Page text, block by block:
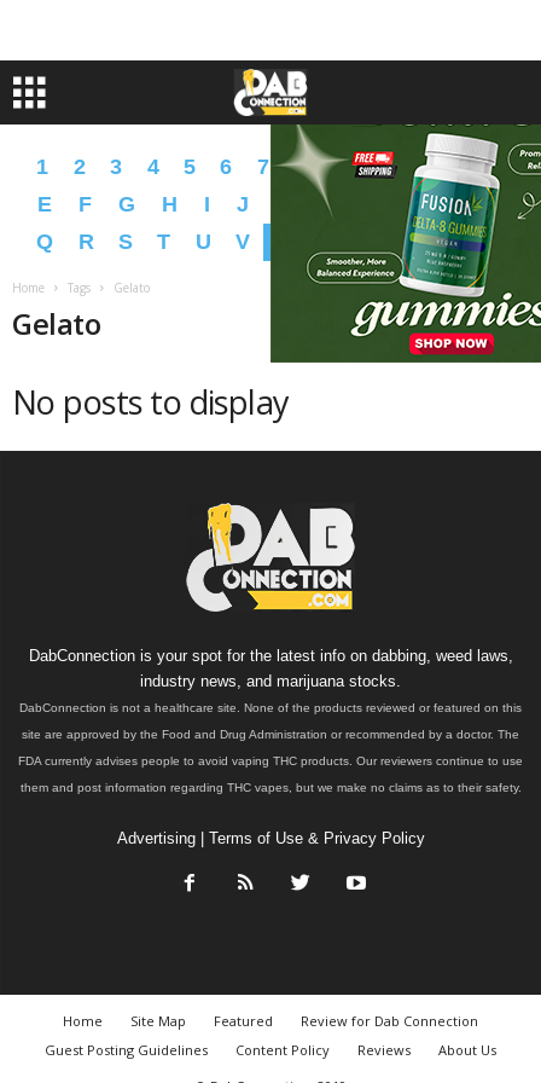
1 2 3 4 5 6 7 8 9 A B C
D
E
F G H I J L N O
P
Q
R S T U V Z � �
Home Tags Gelato
Gelato
No posts to display
DabConnection is your spot for the latest info on dabbing, weed laws,
industry news, and marijuana stocks.
DabConnection is not a healthcare site. None of the products reviewed or featured on this
site are approved by the Food and Drug Administration or recommended by a doctor. The
FDA currently advises people to avoid vaping THC products. Our reviewers continue to use
them and post information regarding THC vapes, but we make no claims as to their safety.
Advertising| Terms of Use & Privacy Policy
Home Site Map Featured
Review for Dab Connection
Guest Posting Guidelines
Content Policy Reviews
About Us